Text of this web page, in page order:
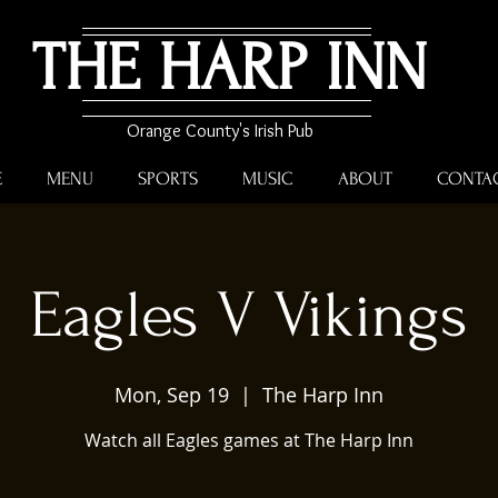
THE HARP INN
Orange County's Irish Pub
MENU SPORTS MUSIC ABOUT
Eagles V Vikings
Mon, Sep 19
  |
The Harp Inn
Watch all Eagles games at The Harp Inn